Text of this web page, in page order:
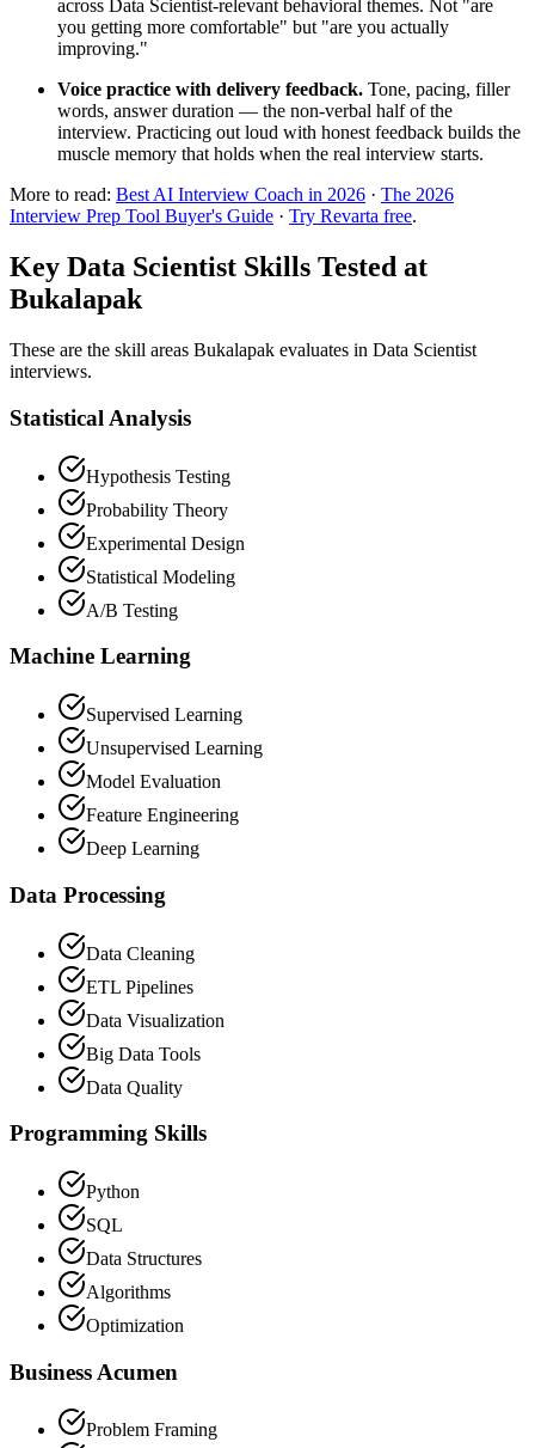
across Data Scientist-relevant behavioral themes. Not "are
you getting more comfortable" but "are you actually
improving."
Voice practice with delivery feedback. Tone, pacing, filler
words, answer duration — the non-verbal half of the
interview. Practicing out loud with honest feedback builds the
muscle memory that holds when the real interview starts.
More to read: Best AI Interview Coach in 2026 · The 2026
Interview Prep Tool Buyer's Guide · Try Revarta free.
Key Data Scientist Skills Tested at
Bukalapak
These are the skill areas Bukalapak evaluates in Data Scientist
interviews.
Statistical Analysis
Hypothesis Testing
Probability Theory
Experimental Design
Statistical Modeling
A/B Testing
Machine Learning
Supervised Learning
Unsupervised Learning
Model Evaluation
Feature Engineering
Deep Learning
Data Processing
Data Cleaning
ETL Pipelines
Data Visualization
Big Data Tools
Data Quality
Programming Skills
Python
SQL
Data Structures
Algorithms
Optimization
Business Acumen
Problem Framing